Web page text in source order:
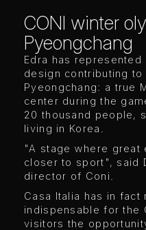
CONI winter
Pyeongchang
Edra has represented
design contributing to
Pyeongchang: a true
center during the
20 thousand people,
living in Korea.
"A stage where great
closer to sport", said
director of Coni.
Casa Italia has in fact
indispensable for the
visitors the